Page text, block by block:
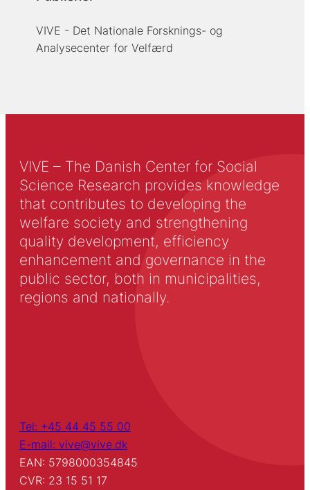
VIVE - Det Nationale Forsknings- og
Analysecenter for Velfærd
VIVE – The Danish Center for Social
Science Research provides knowledge
that contributes to developing the
welfare society and strengthening
quality development, efficiency
enhancement and governance in the
public sector, both in municipalities,
regions and nationally.
Tel: +45 44 45 55 00
E-mail: vive@vive.dk
EAN: 5798000354845
CVR: 23 15 51 17